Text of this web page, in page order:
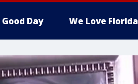
Good Day We Love Florida